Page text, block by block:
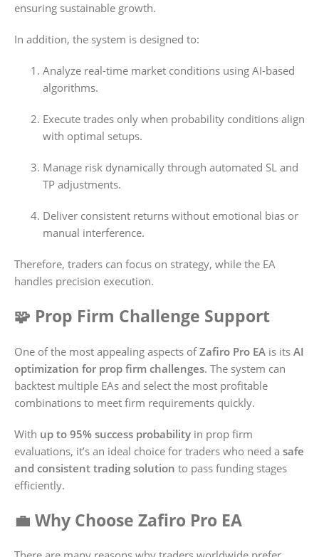
ensuring sustainable growth.
In addition, the system is designed to:
Analyze real-time market conditions using AI-based
algorithms.
Execute trades only when probability conditions align
with optimal setups.
Manage risk dynamically through automated SL and
TP adjustments.
Deliver consistent returns without emotional bias or
manual interference.
Therefore, traders can focus on strategy, while the EA
handles precision execution.
🧩 Prop Firm Challenge Support
One of the most appealing aspects ofZafiro Pro EA is its AI
optimization for prop firm challenges. The system can
backtest multiple EAs and select the most profitable
combinations to meet firm requirements quickly.
With up to 95% success probability in prop firm
evaluations, it’s an ideal choice for traders who need a safe
and consistent trading solution to pass funding stages
efficiently.
💼 Why Choose Zafiro Pro EA